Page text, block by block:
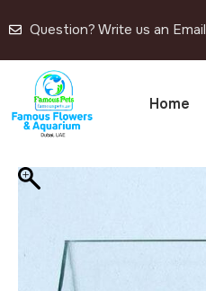
Question? Write us an Email
Home